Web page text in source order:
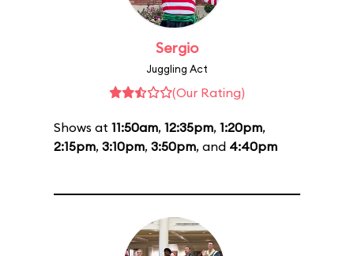
Sergio
Juggling Act
(Our Rating)
Shows at 11:50am, 12:35pm, 1:20pm,
2:15pm, 3:10pm, 3:50pm, and 4:40pm